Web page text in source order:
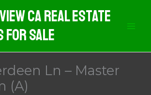
CA Real Estate
For Sale
Ln – Master
(A)